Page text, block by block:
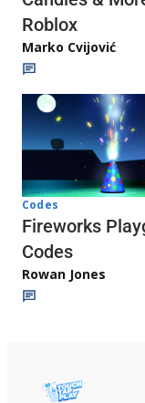
Roblox
Marko Cvijović
Codes
Fireworks
Codes
Rowan Jones